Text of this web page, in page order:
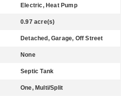
Electric, Heat Pump
0.97 acre(s)
Detached, Garage, Off Street
None
Septic Tank
One, Multi/Split